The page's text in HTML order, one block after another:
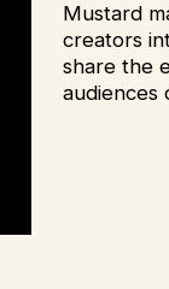
Mustard
creators
share the
audiences